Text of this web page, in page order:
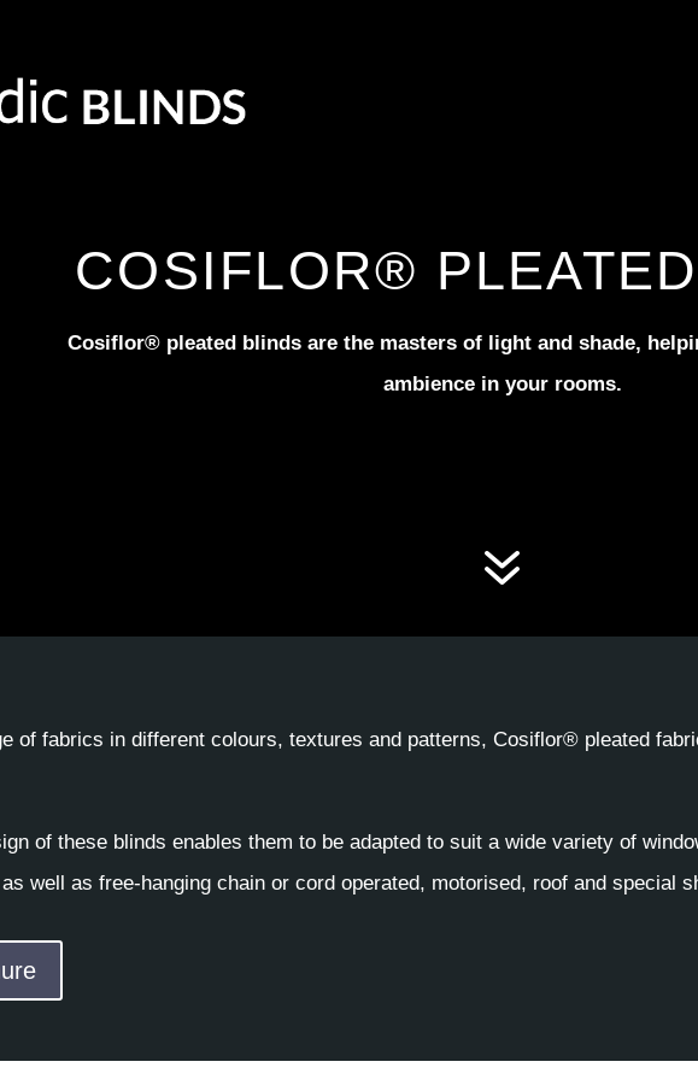
COSIFLOR®
Cosiflor® pleated blinds are the masters of light and shade,
ambience in your rooms.
7
of fabrics in different colours, textures and patterns, Cosiflor® pleated
of these blinds enables them to be adapted to suit a wide variety of
well as free-hanging chain or cord operated, motorised, roof and special